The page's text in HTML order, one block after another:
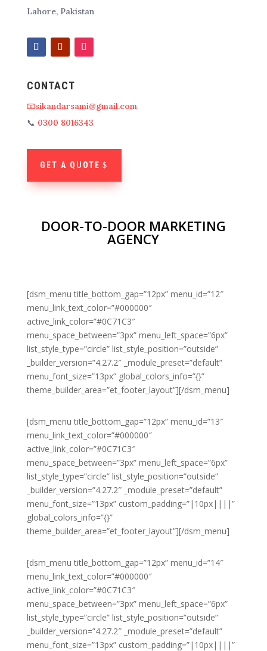
Lahore, Pakistan
CONTACT
📧sikandarsami@gmail.com
📞 0300 8016343
GET A QUOTE
DOOR-TO-DOOR MARKETING
AGENCY
[dsm_menu title_bottom_gap=”12px” menu_id=”12″
menu_link_text_color=”#000000″
active_link_color=”#0C71C3″
menu_space_between=”3px” menu_left_space=”6px”
list_style_type=”circle” list_style_position=”outside”
_builder_version=”4.27.2″ _module_preset=”default”
menu_font_size=”13px” global_colors_info=”{}”
theme_builder_area=”et_footer_layout”][/dsm_menu]
[dsm_menu title_bottom_gap=”12px” menu_id=”13″
menu_link_text_color=”#000000″
active_link_color=”#0C71C3″
menu_space_between=”3px” menu_left_space=”6px”
list_style_type=”circle” list_style_position=”outside”
_builder_version=”4.27.2″ _module_preset=”default”
menu_font_size=”13px” custom_padding=”|10px||||”
global_colors_info=”{}”
theme_builder_area=”et_footer_layout”][/dsm_menu]
[dsm_menu title_bottom_gap=”12px” menu_id=”14″
menu_link_text_color=”#000000″
active_link_color=”#0C71C3″
menu_space_between=”3px” menu_left_space=”6px”
list_style_type=”circle” list_style_position=”outside”
_builder_version=”4.27.2″ _module_preset=”default”
menu_font_size=”13px” custom_padding=”|10px||||”